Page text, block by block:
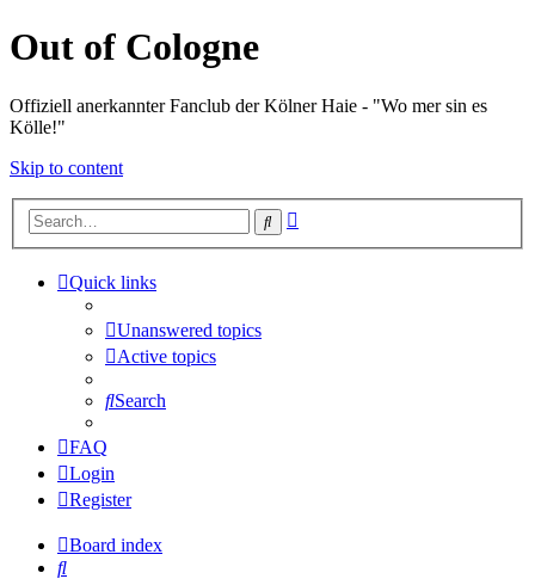
Out of Cologne
Offiziell anerkannter Fanclub der Kölner Haie - "Wo mer sin es
Kölle!"
Skip to content
Search
Quick links
Unanswered topics
Active topics
Search
FAQ
Login
Register
Board index
Search